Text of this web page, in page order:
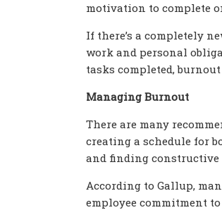
motivation to complete
If there’s a completely
work and personal
tasks completed,
Managing Burnout
There are many
creating a schedule for
and finding constructive
According to Gallup,
employee commitment